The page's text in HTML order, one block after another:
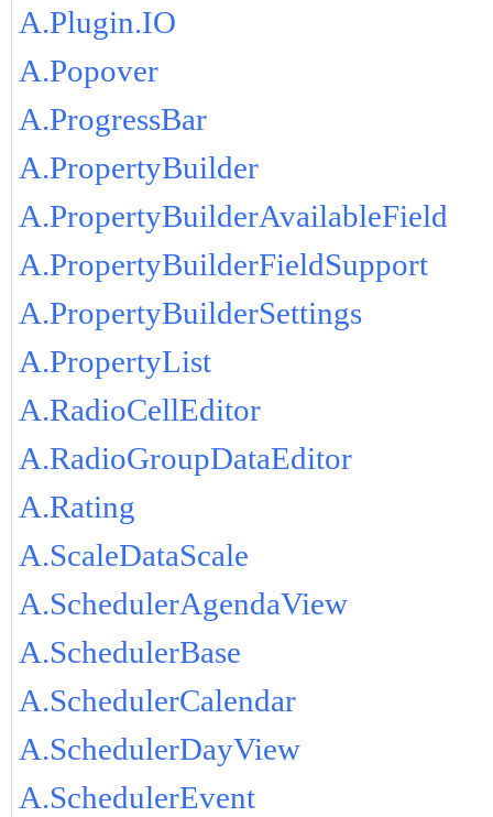
A.Plugin.IO
A.Popover
A.ProgressBar
A.PropertyBuilder
A.PropertyBuilderAvailableField
A.PropertyBuilderFieldSupport
A.PropertyBuilderSettings
A.PropertyList
A.RadioCellEditor
A.RadioGroupDataEditor
A.Rating
A.ScaleDataScale
A.SchedulerAgendaView
A.SchedulerBase
A.SchedulerCalendar
A.SchedulerDayView
A.SchedulerEvent